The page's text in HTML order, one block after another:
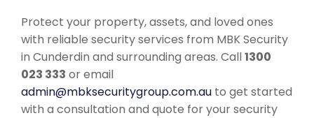
Protect your property, assets, and loved ones
with reliable security services from MBK Security
in Cunderdin and surrounding areas. Call1300
023 333 or email
admin@mbksecuritygroup.com.au to get started
with a consultation and quote for your security